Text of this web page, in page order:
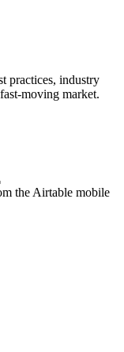
practices, industry
moving market.
the Airtable mobile